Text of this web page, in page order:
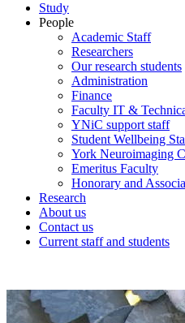
Study
People
Academic Staff
Researchers
Our research students
Administration
Finance
Faculty IT &
YNiC support staff
Student Wellbeing
York Neuroimaging
Emeritus Faculty
Honorary and
Research
About us
Contact us
Current staff and students